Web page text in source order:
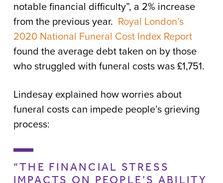
notable financial difficulty”, a 2% increase
from the previous year. Royal London’s
2020 National Funeral Cost Index Report
found the average debt taken on by those
who struggled with funeral costs was £1,751.
Lindesay explained how worries about
funeral costs can impede people’s grieving
process:
“THE FINANCIAL STRESS
IMPACTS ON PEOPLE’S ABILITY